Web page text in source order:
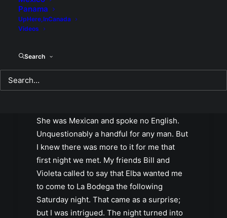
Panama
UpHere,InCanada
Videos
Search
for twenty-three years, always believing
that by some miracle it would get better. It
never did. Even my kids haven't spoken to
my five grandkids either. Sad.
Naturally I was cautious when I first met
She was Mexican and spoke no English.
Unquestionably a handful for any man. But
I knew there was more to it for me that
first night we met. My friends Bill and
Violeta called to say that Elba wanted me
to come to La Bodega the following
Saturday night. That came as a surprise;
but I was intrigued. The night turned into